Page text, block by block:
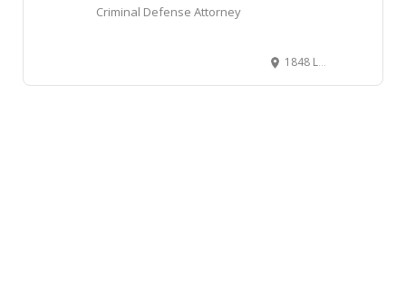
Criminal Defense Attorney
1848 Lone Star #106, Mansfield, TX 76063